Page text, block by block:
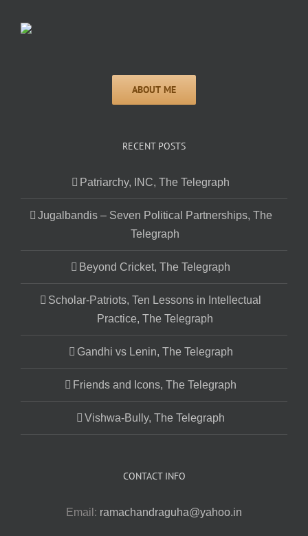
RECENT POSTS
Patriarchy, INC, The Telegraph
Jugalbandis – Seven Political Partnerships, The
Telegraph
Beyond Cricket, The Telegraph
Scholar-Patriots, Ten Lessons in Intellectual
Practice, The Telegraph
Gandhi vs Lenin, The Telegraph
Friends and Icons, The Telegraph
Vishwa-Bully, The Telegraph
CONTACT INFO
Email: ramachandraguha@yahoo.in